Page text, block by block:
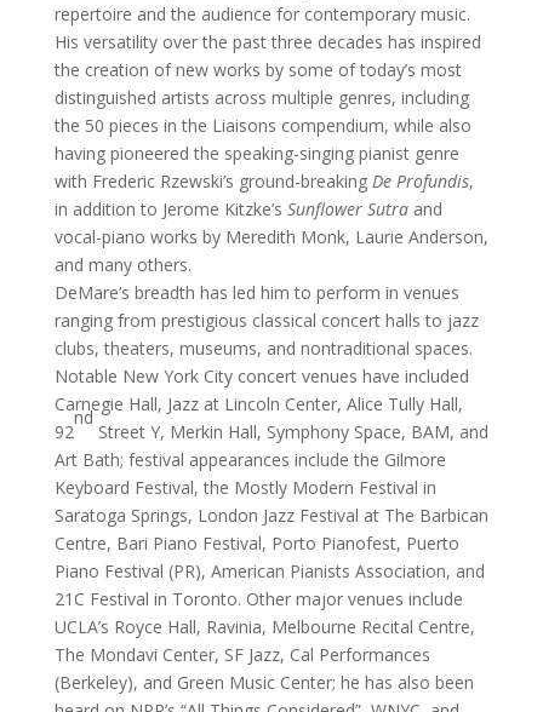
repertoire and the audience for contemporary music.
His versatility over the past three decades has inspired
the creation of new works by some of today’s most
distinguished artists across multiple genres, including
the 50 pieces in the Liaisons compendium, while also
having pioneered the speaking-singing pianist genre
with Frederic Rzewski’s ground-breaking De Profundis,
in addition to Jerome Kitzke’s Sunflower Sutraand
vocal-piano works by Meredith Monk, Laurie Anderson,
and many others.
DeMare’s breadth has led him to perform in venues
ranging from prestigious classical concert halls to jazz
clubs, theaters, museums, and nontraditional spaces.
Notable New York City concert venues have included
Carnegie Hall, Jazz at Lincoln Center, Alice Tully Hall,
92
nd
Street Y, Merkin Hall, Symphony Space, BAM, and
Art Bath; festival appearances include the Gilmore
Keyboard Festival, the Mostly Modern Festival in
Saratoga Springs, London Jazz Festival at The Barbican
Centre, Bari Piano Festival, Porto Pianofest, Puerto
Piano Festival (PR), American Pianists Association, and
21C Festival in Toronto. Other major venues include
UCLA’s Royce Hall, Ravinia, Melbourne Recital Centre,
The Mondavi Center, SF Jazz, Cal Performances
(Berkeley), and Green Music Center; he has also been